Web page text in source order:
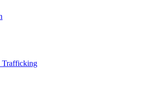
Trafficking